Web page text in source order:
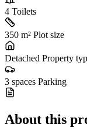
4 Toilets
350 m² Plot size
Detached Property
3 spaces Parking
About this